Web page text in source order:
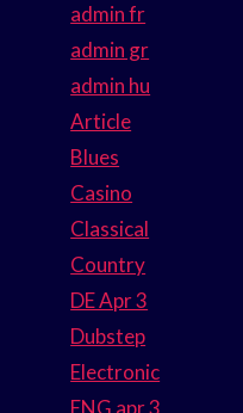
admin fr
admin gr
admin hu
Article
Blues
Casino
Classical
Country
DE Apr 3
Dubstep
Electronic